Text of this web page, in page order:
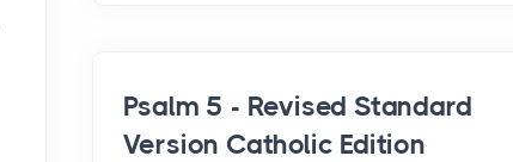
Psalm 5 - Revised Standard
Version Catholic Edition